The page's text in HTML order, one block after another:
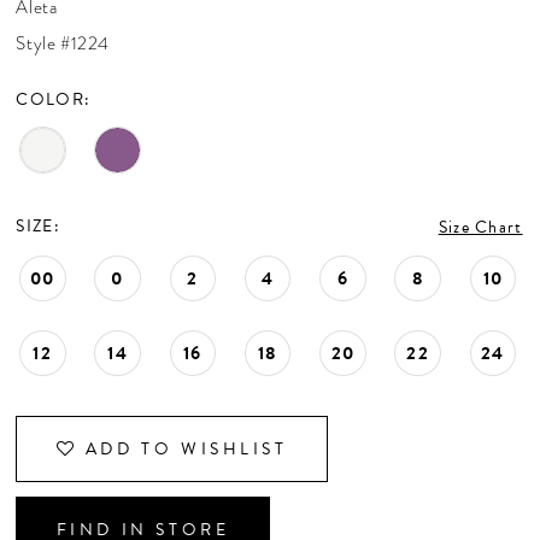
CONTACT US
APPOINTMENTS
Aleta
Style #1224
COLOR:
SIZE: Size Chart
00 0 2 4 6 8 10
12 14 16 18 20 22 24
ADD TO WISHLIST
FIND IN STORE